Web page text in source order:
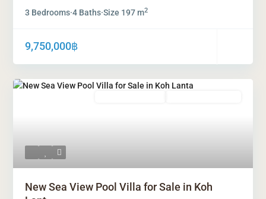
3 Bedrooms·4 Baths·Size 197 m2
9,750,000฿
New Sea View Pool Villa for Sale in Koh